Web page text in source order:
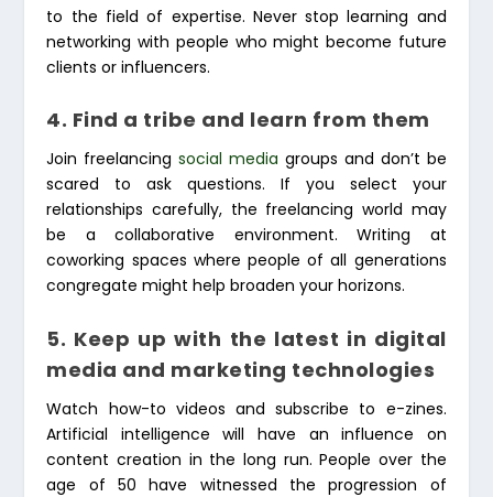
to the field of expertise. Never stop learning and
networking with people who might become future
clients or influencers.
4. Find a tribe and learn from them
Join freelancingsocial media groups and don’t be
scared to ask questions. If you select your
relationships carefully, the freelancing world may
be a collaborative environment. Writing at
coworking spaces where people of all generations
congregate might help broaden your horizons.
5. Keep up with the latest in digital
media and marketing technologies
Watch how-to videos and subscribe to e-zines.
Artificial intelligence will have an influence on
content creation in the long run. People over the
age of 50 have witnessed the progression of